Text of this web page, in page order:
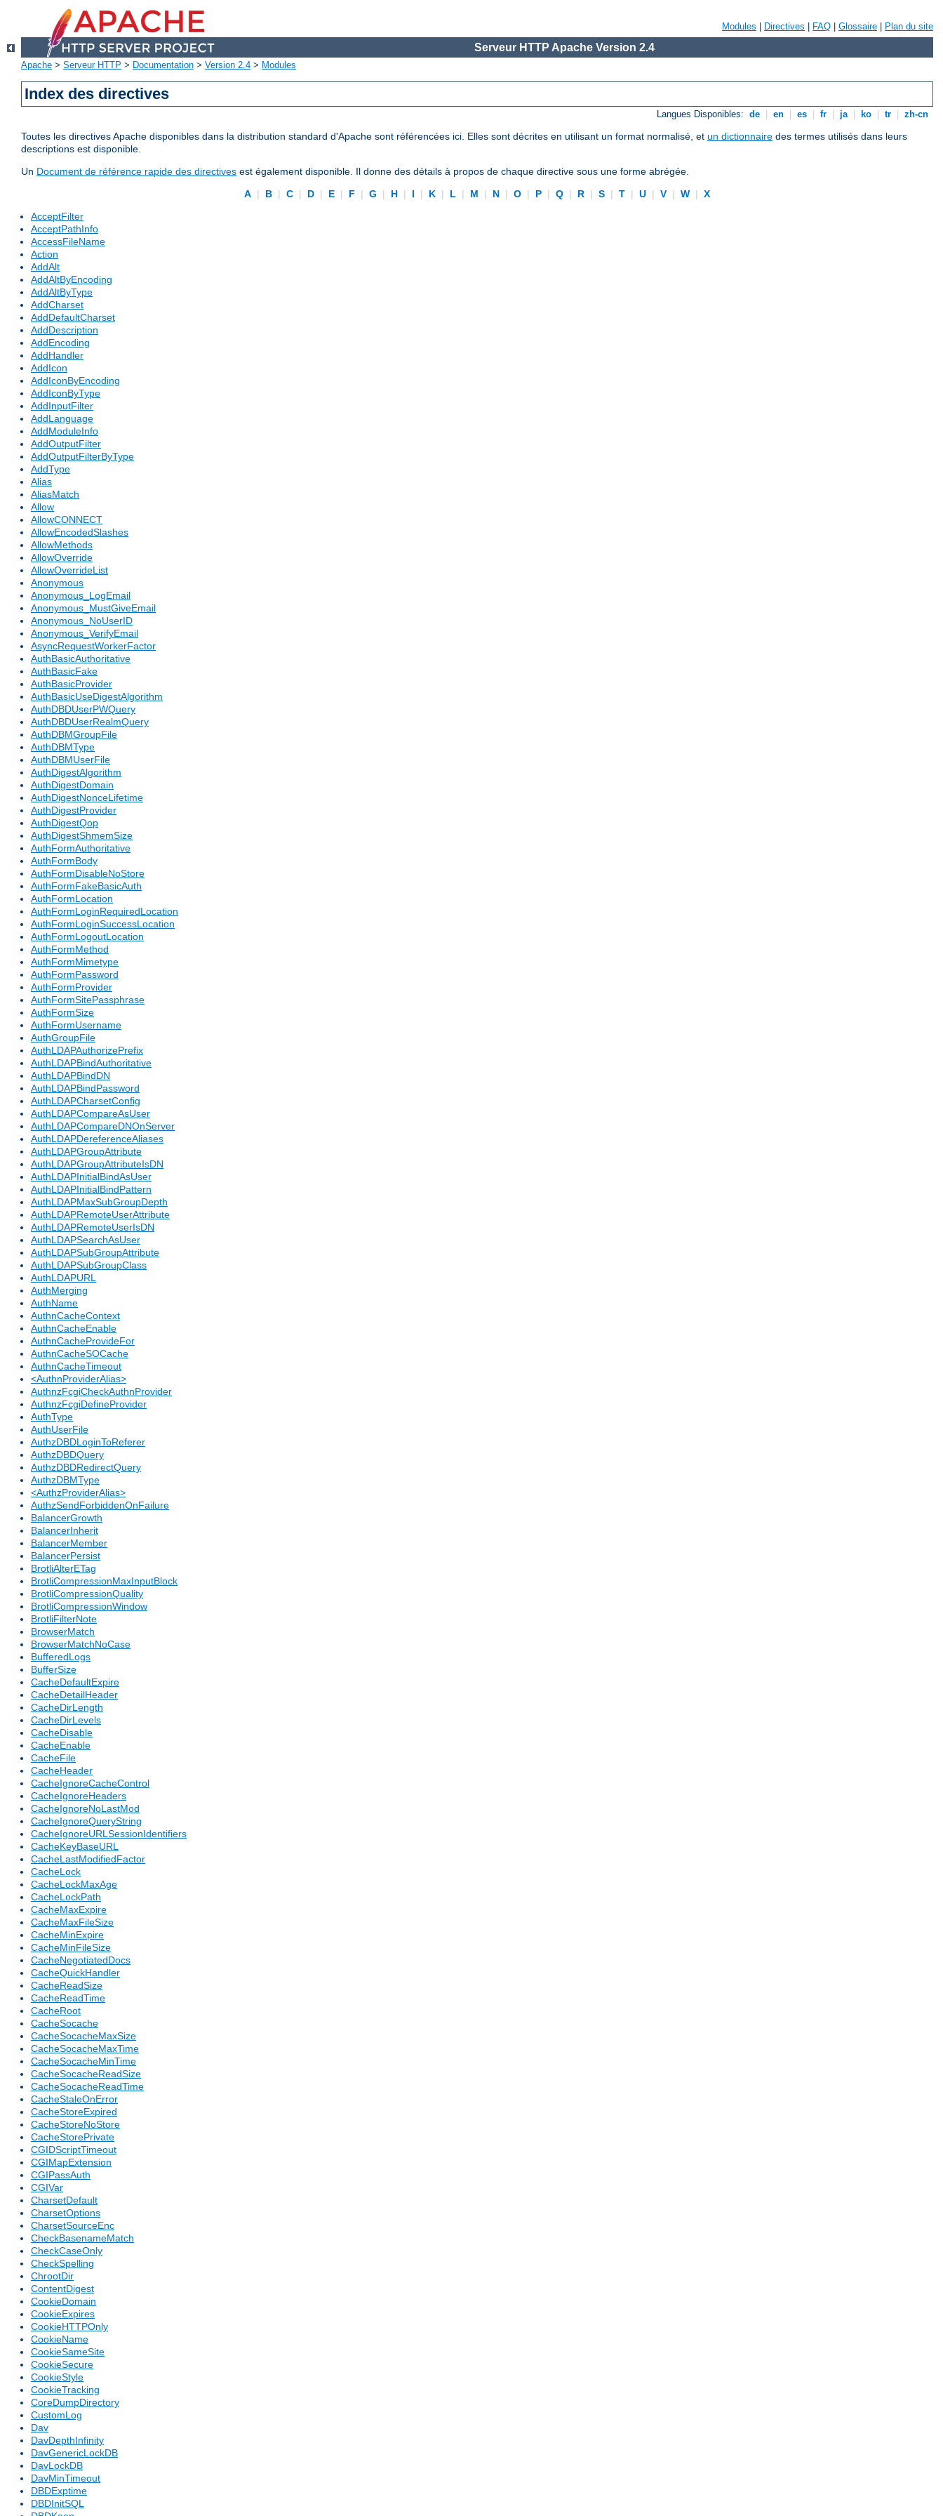
Modules Directives FAQ Glossaire Plan du site
Serveur HTTP Apache Version 2.4
Apache > Serveur HTTP > Documentation > Version 2.4 > Modules
Index des directives
Langues Disponibles: de en es fr ja ko tr zh-cn
Toutes les directives Apache disponibles dans la distribution standard d'Apache sont référencées ici. Elles sont décrites en utilisant un format normalisé, et un dictionnaire des termes utilisés dans leurs
descriptions est disponible.
Un Document de référence rapide des directives est également disponible. Il donne des détails à propos de chaque directive sous une forme abrégée.
A | B | C | D | E | F | G | H | I | K | L | M | N | O | P | Q | R | S | T | U | V | W |
X
AcceptFilter
AcceptPathInfo
AccessFileName
Action
AddAlt
AddAltByEncoding
AddAltByType
AddCharset
AddDefaultCharset
AddDescription
AddEncoding
AddHandler
AddIcon
AddIconByEncoding
AddIconByType
AddInputFilter
AddLanguage
AddModuleInfo
AddOutputFilter
AddOutputFilterByType
AddType
Alias
AliasMatch
Allow
AllowCONNECT
AllowEncodedSlashes
AllowMethods
AllowOverride
AllowOverrideList
Anonymous
Anonymous_LogEmail
Anonymous_MustGiveEmail
Anonymous_NoUserID
Anonymous_VerifyEmail
AsyncRequestWorkerFactor
AuthBasicAuthoritative
AuthBasicFake
AuthBasicProvider
AuthBasicUseDigestAlgorithm
AuthDBDUserPWQuery
AuthDBDUserRealmQuery
AuthDBMGroupFile
AuthDBMType
AuthDBMUserFile
AuthDigestAlgorithm
AuthDigestDomain
AuthDigestNonceLifetime
AuthDigestProvider
AuthDigestQop
AuthDigestShmemSize
AuthFormAuthoritative
AuthFormBody
AuthFormDisableNoStore
AuthFormFakeBasicAuth
AuthFormLocation
AuthFormLoginRequiredLocation
AuthFormLoginSuccessLocation
AuthFormLogoutLocation
AuthFormMethod
AuthFormMimetype
AuthFormPassword
AuthFormProvider
AuthFormSitePassphrase
AuthFormSize
AuthFormUsername
AuthGroupFile
AuthLDAPAuthorizePrefix
AuthLDAPBindAuthoritative
AuthLDAPBindDN
AuthLDAPBindPassword
AuthLDAPCharsetConfig
AuthLDAPCompareAsUser
AuthLDAPCompareDNOnServer
AuthLDAPDereferenceAliases
AuthLDAPGroupAttribute
AuthLDAPGroupAttributeIsDN
AuthLDAPInitialBindAsUser
AuthLDAPInitialBindPattern
AuthLDAPMaxSubGroupDepth
AuthLDAPRemoteUserAttribute
AuthLDAPRemoteUserIsDN
AuthLDAPSearchAsUser
AuthLDAPSubGroupAttribute
AuthLDAPSubGroupClass
AuthLDAPURL
AuthMerging
AuthName
AuthnCacheContext
AuthnCacheEnable
AuthnCacheProvideFor
AuthnCacheSOCache
AuthnCacheTimeout
<AuthnProviderAlias>
AuthnzFcgiCheckAuthnProvider
AuthnzFcgiDefineProvider
AuthType
AuthUserFile
AuthzDBDLoginToReferer
AuthzDBDQuery
AuthzDBDRedirectQuery
AuthzDBMType
<AuthzProviderAlias>
AuthzSendForbiddenOnFailure
BalancerGrowth
BalancerInherit
BalancerMember
BalancerPersist
BrotliAlterETag
BrotliCompressionMaxInputBlock
BrotliCompressionQuality
BrotliCompressionWindow
BrotliFilterNote
BrowserMatch
BrowserMatchNoCase
BufferedLogs
BufferSize
CacheDefaultExpire
CacheDetailHeader
CacheDirLength
CacheDirLevels
CacheDisable
CacheEnable
CacheFile
CacheHeader
CacheIgnoreCacheControl
CacheIgnoreHeaders
CacheIgnoreNoLastMod
CacheIgnoreQueryString
CacheIgnoreURLSessionIdentifiers
CacheKeyBaseURL
CacheLastModifiedFactor
CacheLock
CacheLockMaxAge
CacheLockPath
CacheMaxExpire
CacheMaxFileSize
CacheMinExpire
CacheMinFileSize
CacheNegotiatedDocs
CacheQuickHandler
CacheReadSize
CacheReadTime
CacheRoot
CacheSocache
CacheSocacheMaxSize
CacheSocacheMaxTime
CacheSocacheMinTime
CacheSocacheReadSize
CacheSocacheReadTime
CacheStaleOnError
CacheStoreExpired
CacheStoreNoStore
CacheStorePrivate
CGIDScriptTimeout
CGIMapExtension
CGIPassAuth
CGIVar
CharsetDefault
CharsetOptions
CharsetSourceEnc
CheckBasenameMatch
CheckCaseOnly
CheckSpelling
ChrootDir
ContentDigest
CookieDomain
CookieExpires
CookieHTTPOnly
CookieName
CookieSameSite
CookieSecure
CookieStyle
CookieTracking
CoreDumpDirectory
CustomLog
Dav
DavDepthInfinity
DavGenericLockDB
DavLockDB
DavMinTimeout
DBDExptime
DBDInitSQL